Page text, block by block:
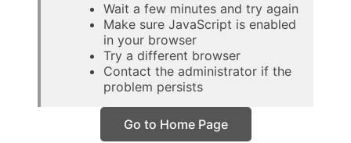
Wait a few minutes and try again
Make sure JavaScript is enabled
in your browser
Try a different browser
Contact the administrator if the
problem persists
Go to Home Page